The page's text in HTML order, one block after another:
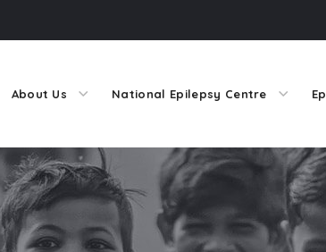
About Us National Epilepsy Centre